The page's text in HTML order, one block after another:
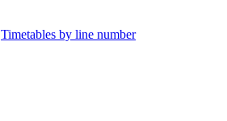
Timetables by line number